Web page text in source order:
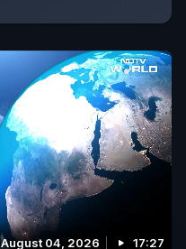
August 04, 2026 17:27